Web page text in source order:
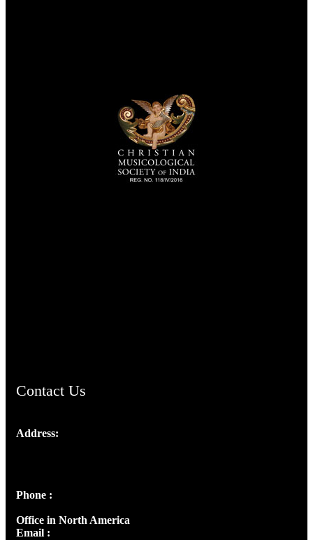
Contact Us
Address:
Phone :
Office in North America
Email :